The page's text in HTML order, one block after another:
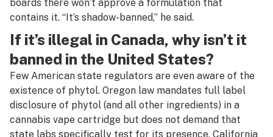
boards there won’t approve a formulation that
contains it. “It’s shadow-banned,” he said.
If it’s illegal in Canada, why isn’t it
banned in the United States?
Few American state regulators are even aware of the
existence of phytol. Oregon law mandates full label
disclosure of phytol (and all other ingredients) in a
cannabis vape cartridge but does not demand that
state labs specifically test for its presence. California